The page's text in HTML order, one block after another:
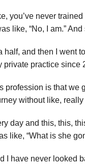
you’ve never
like, “No, I am.”
and then I went
practice since
profession is that
without like,
day and this, this,
like, “What is she
I have never